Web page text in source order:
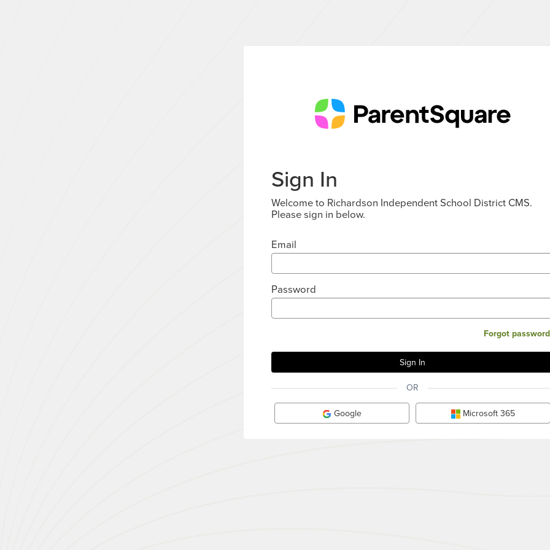
Sign In
Welcome to Richardson Independent School District CMS.
Please sign in below.
Email
Password
Forgot
OR
Google Microsoft 365